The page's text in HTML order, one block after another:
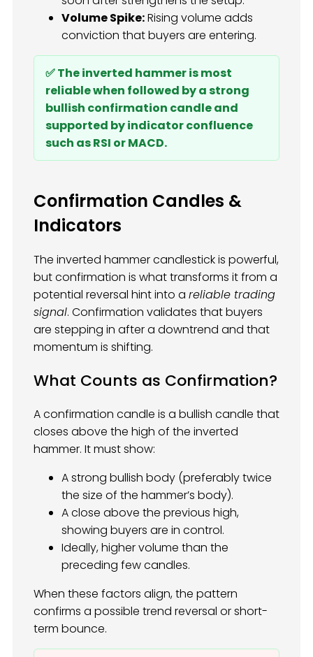
Volume Spike:Rising volume adds
conviction that buyers are entering.
✅ The inverted hammer is most
reliable when followed by a strong
bullish confirmation candle and
supported by indicator confluence
such as RSI or MACD.
Confirmation Candles &
Indicators
The inverted hammer candlestick is powerful,
but confirmation is what transforms it from a
potential reversal hint into a reliable trading
signal. Confirmation validates that buyers
are stepping in after a downtrend and that
momentum is shifting.
What Counts as Confirmation?
A confirmation candle is a bullish candle that
closes above the high of the inverted
hammer. It must show:
A strong bullish body (preferably twice
the size of the hammer’s body).
A close above the previous high,
showing buyers are in control.
Ideally, higher volume than the
preceding few candles.
When these factors align, the pattern
confirms a possible trend reversal or short-
term bounce.